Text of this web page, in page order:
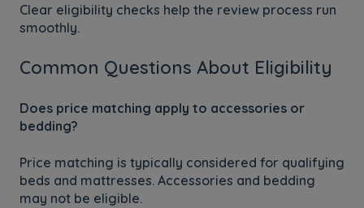
Clear eligibility checks help the review process run
smoothly.
Common Questions About Eligibility
Does price matching apply to accessories or
bedding?
Price matching is typically considered for qualifying
beds and mattresses. Accessories and bedding
may not be eligible.